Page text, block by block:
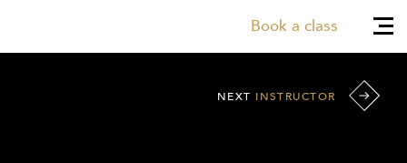
Book a class
NEXT INSTRUCTOR